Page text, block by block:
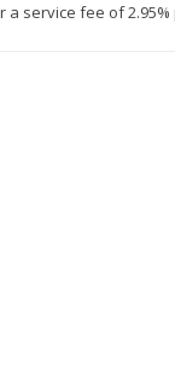
service fee of